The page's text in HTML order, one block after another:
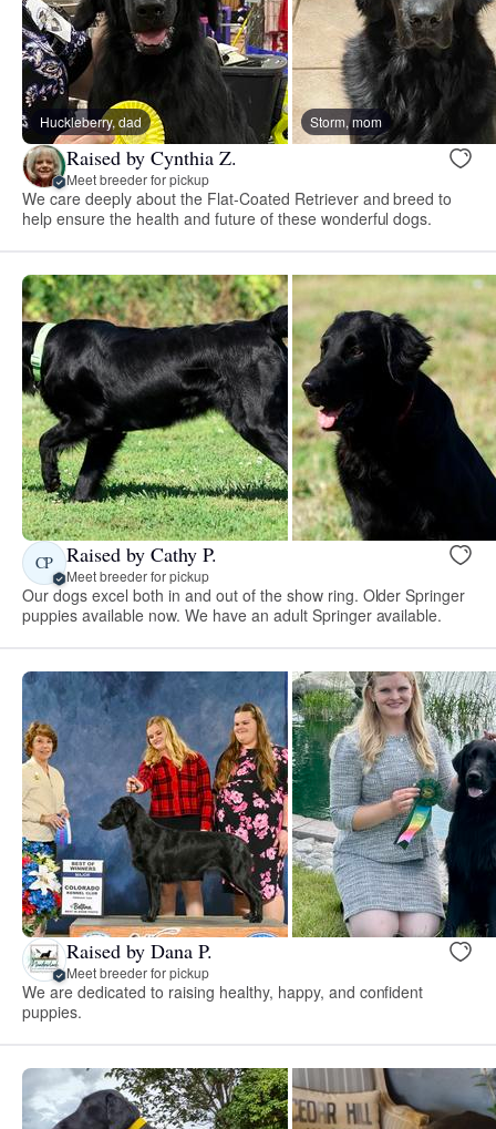
Huckleberry, dad Storm, mom
Raised by Cynthia Z.
Meet breeder for pickup
We care deeply about the Flat-Coated Retriever and breed to
help ensure the health and future of these wonderful dogs.
CP Raised by Cathy P.
Meet breeder for pickup
Our dogs excel both in and out of the show ring. Older Springer
puppies available now. We have an adult Springer available.
Raised by Dana P.
Meet breeder for pickup
We are dedicated to raising healthy, happy, and confident
puppies.